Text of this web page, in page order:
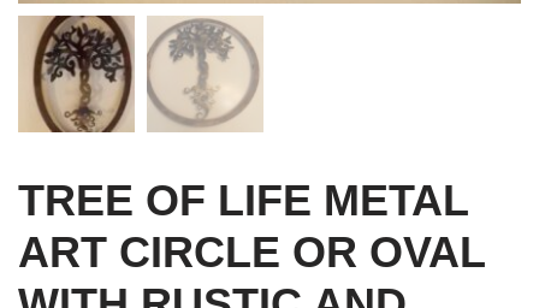
TREE OF LIFE METAL
ART CIRCLE OR OVAL